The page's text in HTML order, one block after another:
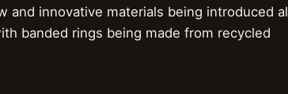
and innovative materials being introduced
banded rings being made from recycled